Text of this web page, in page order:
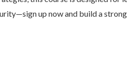
up now and build a